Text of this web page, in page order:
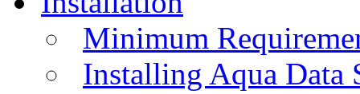
Minimum
Installing Aqua Data